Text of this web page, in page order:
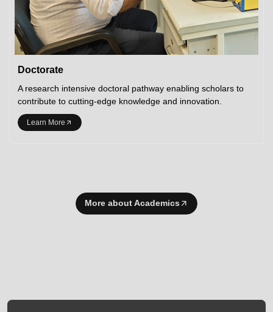
Doctorate
A research intensive doctoral pathway enabling scholars to
contribute to cutting-edge knowledge and innovation.
Learn More
More about Academics